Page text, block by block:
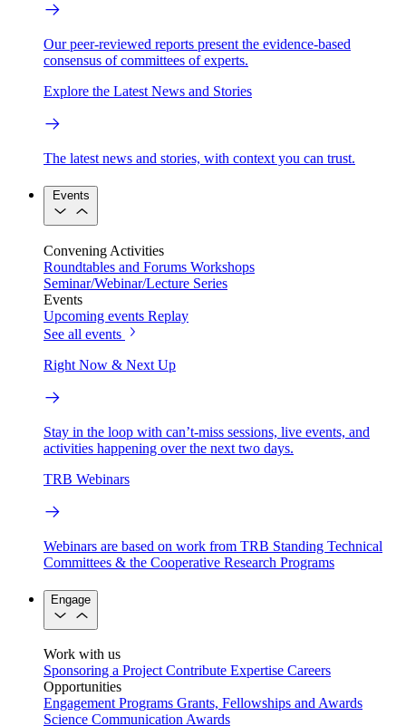
Our peer-reviewed reports present the evidence-based
consensus of committees of experts.
Explore the Latest News and Stories
The latest news and stories, with context you can trust.
Events
Convening Activities
Roundtables and Forums Workshops
Seminar/Webinar/Lecture Series
Events
Upcoming events Replay
See all events
Right Now & Next Up
Stay in the loop with can’t-miss sessions, live events, and
activities happening over the next two days.
TRB Webinars
Webinars are based on work from TRB Standing Technical
Committees & the Cooperative Research Programs
Engage
Work with us
Sponsoring a Project Contribute Expertise Careers
Opportunities
Engagement Programs Grants, Fellowships and Awards
Science Communication Awards